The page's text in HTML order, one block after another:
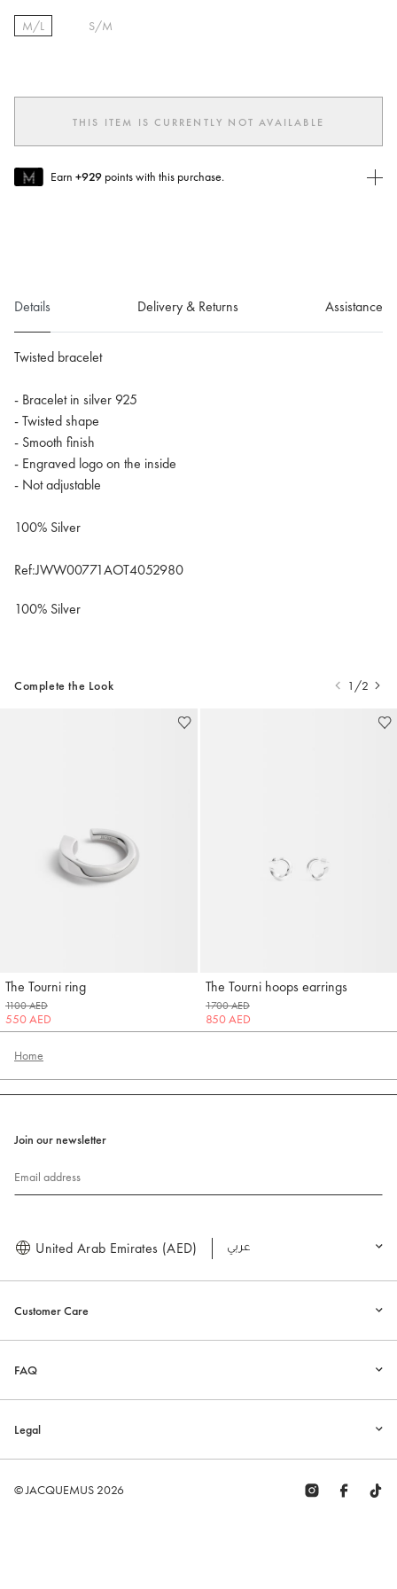
M/L S/M
THIS ITEM IS CURRENTLY NOT AVAILABLE
Earn +929 points with this purchase.
Details Delivery & Returns Assistance
Twisted bracelet
- Bracelet in silver 925
- Twisted shape
- Smooth finish
- Engraved logo on the inside
- Not adjustable
100% Silver
Ref:JWW00771AOT4052980
100% Silver
Complete the Look
The Tourni ring
Jacquemus
1100 AED
550 AED
The Tourni hoops earrings
Jacquemus
1700 AED
850 AED
1/2
Home
Customer Care
FAQ
Legal
Join our newsletter
Email address
United Arab Emirates (AED) العربية
© JACQUEMUS 2026